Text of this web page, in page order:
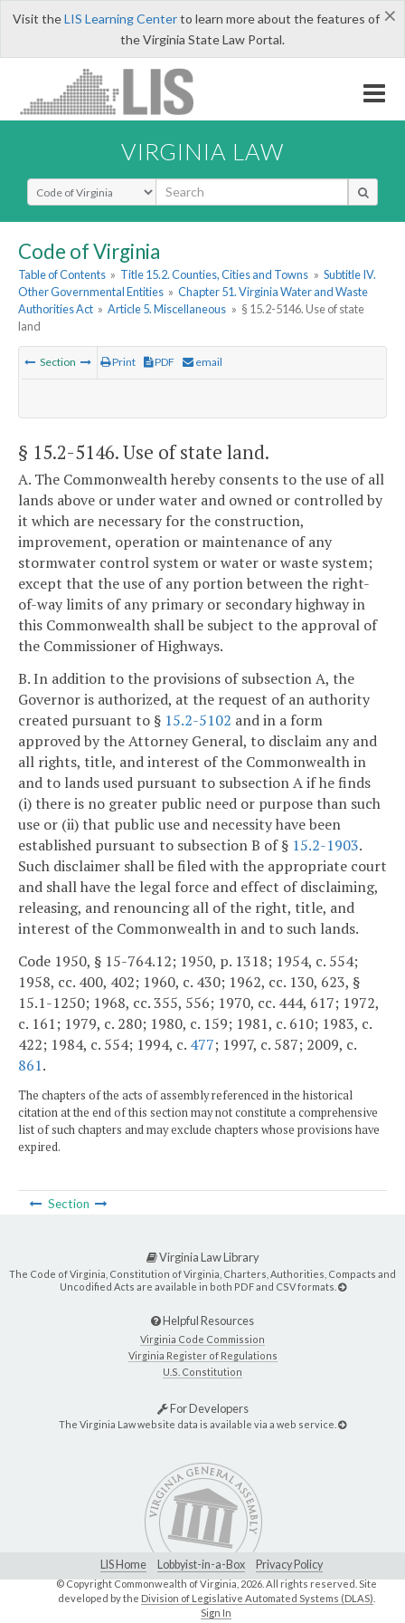
×
Visit theLIS Learning Centerto learn more about the features of
the Virginia State Law Portal.
VIRGINIA LAW
Select Search Type
Code of Virginia
Table of Contents » Title 15.2. Counties, Cities and Towns » Subtitle IV.
Other Governmental Entities » Chapter 51. Virginia Water and Waste
Authorities Act » Article 5. Miscellaneous » § 15.2-5146. Use of state
land
Section Print PDF email
§ 15.2-5146. Use of state land.
A. The Commonwealth hereby consents to the use of all
lands above or under water and owned or controlled by
it which are necessary for the construction,
improvement, operation or maintenance of any
stormwater control system or water or waste system;
except that the use of any portion between the right-
of-way limits of any primary or secondary highway in
this Commonwealth shall be subject to the approval of
the Commissioner of Highways.
B. In addition to the provisions of subsection A, the
Governor is authorized, at the request of an authority
created pursuant to § 15.2-5102 and in a form
approved by the Attorney General, to disclaim any and
all rights, title, and interest of the Commonwealth in
and to lands used pursuant to subsection A if he finds
(i) there is no greater public need or purpose than such
use or (ii) that public use and necessity have been
established pursuant to subsection B of § 15.2-1903.
Such disclaimer shall be filed with the appropriate court
and shall have the legal force and effect of disclaiming,
releasing, and renouncing all of the right, title, and
interest of the Commonwealth in and to such lands.
Code 1950, § 15-764.12; 1950, p. 1318; 1954, c. 554;
1958, cc. 400, 402; 1960, c. 430; 1962, cc. 130, 623, §
15.1-1250; 1968, cc. 355, 556; 1970, cc. 444, 617; 1972,
c. 161; 1979, c. 280; 1980, c. 159; 1981, c. 610; 1983, c.
422; 1984, c. 554; 1994, c. 477; 1997, c. 587; 2009, c.
861.
The chapters of the acts of assembly referenced in the historical
citation at the end of this section may not constitute a comprehensive
list of such chapters and may exclude chapters whose provisions have
expired.
Section
Virginia Law Library
The Code of Virginia, Constitution of Virginia, Charters, Authorities, Compacts and
Uncodified Acts are available in both PDF and CSV formats.
Helpful Resources
Virginia Code Commission
Virginia Register of Regulations
U.S. Constitution
For Developers
The Virginia Law website data is available via a web service.
LIS Home Lobbyist-in-a-Box Privacy Policy
© Copyright Commonwealth of Virginia,2026. All rights reserved. Site
developed by the Division of Legislative Automated Systems (DLAS)
Sign In